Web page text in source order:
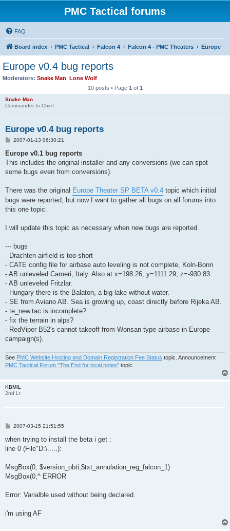
PMC Tactical forums
FAQ
Board index PMC Tactical Falcon 4 Falcon 4 - PMC Theaters Europe
Europe v0.4 bug reports
Moderators: Snake Man Lone Wolf
10 posts • Page 1 of 1
Snake Man
Commander-In-Chief
Europe v0.4 bug reports
P
s
2007-01-13 06:30:21
Europe v0.1 bug reports
This includes the original installer and any conversions (we can spot
some bugs even from conversions).
There was the original Europe Theater SP BETA v0.4 topic which initial
bugs were reported, but now I want to gather all bugs on all forums into
this one topic.
I will update this topic as necessary when new bugs are reported.
--- bugs
- Drachten airfield is too short
- CATE config file for airbase auto leveling is not complete, Koln-Bonn
- AB unleveled Cameri, Italy. Also at x=198.26, y=1111.29, z=-930.83.
- AB unleveled Fritzlar.
- Hungary there is the Balaton, a big lake without water.
- SE from Aviano AB. Sea is growing up, coast directly before Rijeka AB.
- te_new.tac is incomplete?
- fix the terrain in alps?
- RedViper B52's cannot takeoff from Wonsan type airbase in Europe
campaign(s).
See PMC Website Hosting and Domain Registration Fee Status topic. Announcement
PMC Tactical Forum "The End for local notes" topic.
KBMIL
2nd Lt
P
s
2007-03-15 21:51:55
when trying to install the beta i get :
line 0 (File"D:\.....):
MsgBox(0, $version_obti,$txt_annulation_reg_falcon_1)
MsgBox(0,^ ERROR
Error: Varialble used without being declared.
i'm using AF